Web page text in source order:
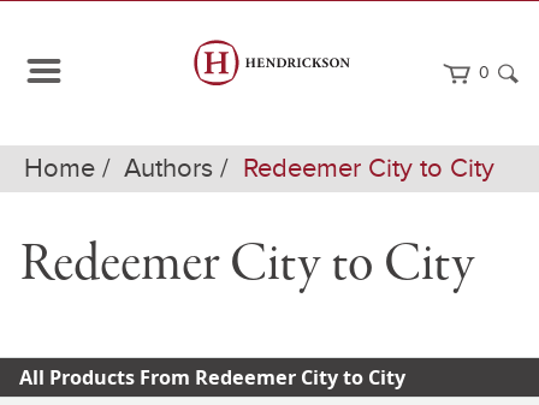
0
Home Authors Redeemer City to City
Redeemer City to City
All Products From Redeemer City to City